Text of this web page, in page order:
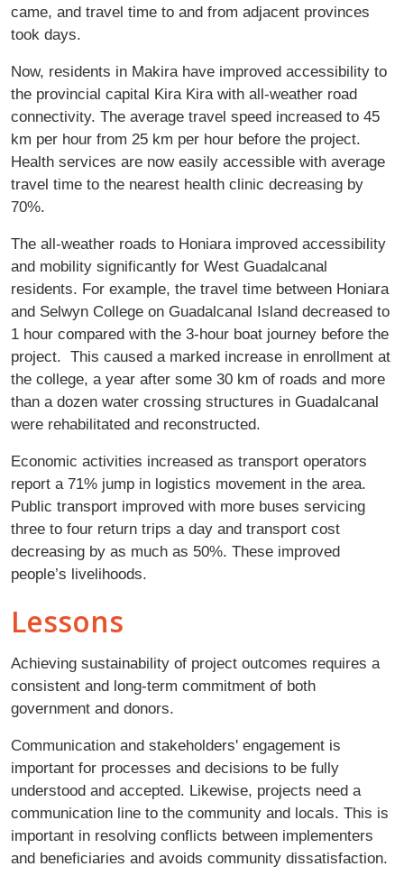
came, and travel time to and from adjacent provinces
took days.
Now, residents in Makira have improved accessibility to
the provincial capital Kira Kira with all-weather road
connectivity. The average travel speed increased to 45
km per hour from 25 km per hour before the project.
Health services are now easily accessible with average
travel time to the nearest health clinic decreasing by
70%.
The all-weather roads to Honiara improved accessibility
and mobility significantly for West Guadalcanal
residents. For example, the travel time between Honiara
and Selwyn College on Guadalcanal Island decreased to
1 hour compared with the 3-hour boat journey before the
project. This caused a marked increase in enrollment at
the college, a year after some 30 km of roads and more
than a dozen water crossing structures in Guadalcanal
were rehabilitated and reconstructed.
Economic activities increased as transport operators
report a 71% jump in logistics movement in the area.
Public transport improved with more buses servicing
three to four return trips a day and transport cost
decreasing by as much as 50%. These improved
people’s livelihoods.
Lessons
Achieving sustainability of project outcomes requires a
consistent and long-term commitment of both
government and donors.
Communication and stakeholders' engagement is
important for processes and decisions to be fully
understood and accepted. Likewise, projects need a
communication line to the community and locals. This is
important in resolving conflicts between implementers
and beneficiaries and avoids community dissatisfaction.